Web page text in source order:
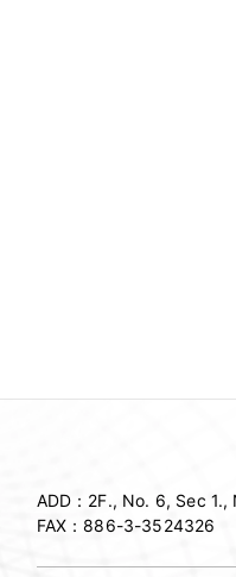
ADD： 2F., No. 6, Sec
FAX：886-3-3524326